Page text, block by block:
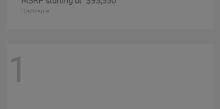
Disclosure
1